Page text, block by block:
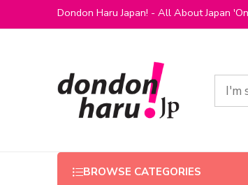
Dondon Haru Japan! - All About Japan
BROWSE CATEGORIES